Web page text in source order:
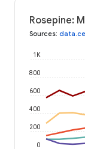
Rosepine:
Sources:
0
200
400
600
800
1K